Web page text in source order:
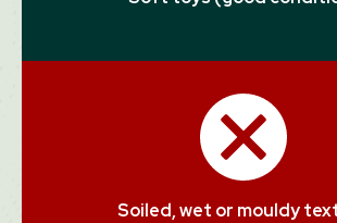
Soiled, wet or mouldy